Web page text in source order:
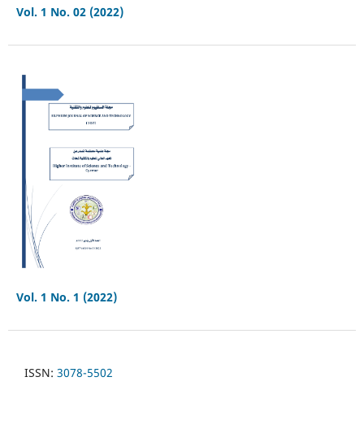
Vol. 1 No. 02 (2022)
Vol. 1 No. 1 (2022)
ISSN: 3078-5502